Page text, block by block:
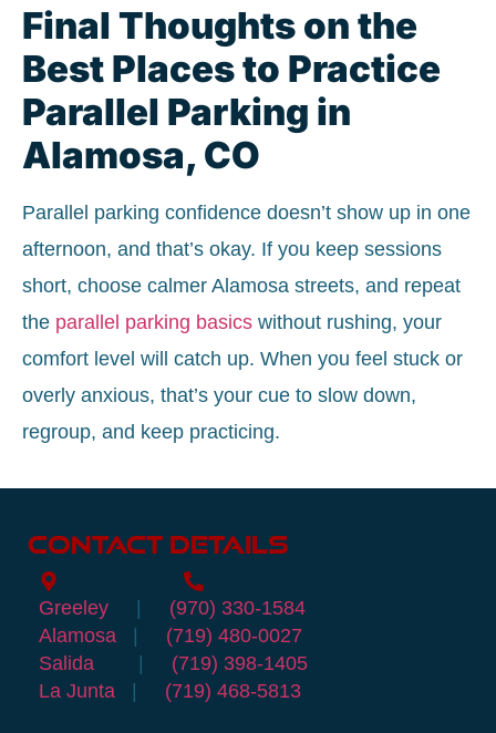
Final Thoughts on the
Best Places to Practice
Parallel Parking in
Alamosa, CO
Parallel parking confidence doesn’t show up in one
afternoon, and that’s okay. If you keep sessions
short, choose calmer Alamosa streets, and repeat
the parallel parking basics without rushing, your
comfort level will catch up. When you feel stuck or
overly anxious, that’s your cue to slow down,
regroup, and keep practicing.
Contact Details
Greeley
(970) 330-1584
Alamosa
(719) 480-0027
Salida
(719) 398-1405
La Junta
(719) 468-5813